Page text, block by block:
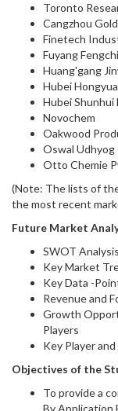
Toronto
Cangzhou
Finetech
Fuyang
Huang'gang
Hubei
Hubei Shunhui
Novochem
Oakwood
Oswal Udhyog
Otto Chemie
(Note: The lists of
the most recent
Future Market
SWOT Analysis
Key Market
Key Data -
Revenue and
Growth
Players
Key Player
Objectives of the
To provide a
By